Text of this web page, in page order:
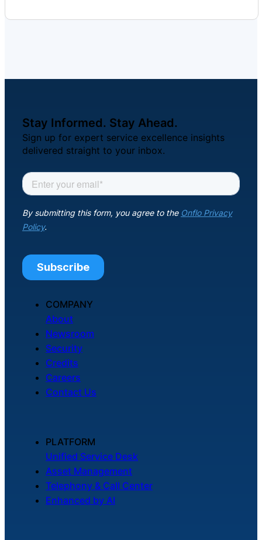
Stay Informed. Stay Ahead.
Sign up for expert service excellence insights
delivered straight to your inbox.
COMPANY
About
Newsroom
Security
Credits
Careers
Contact Us
PLATFORM
Unified Service Desk
Asset Management
Telephony & Call Center
Enhanced by AI